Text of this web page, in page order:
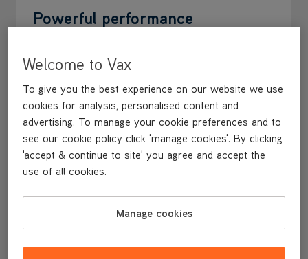
Powerful performance
VAX HandVac Pro delivers deep cleaning power
whenever you need it most
Welcome to Vax
To give you the best experience on our website we use
cookies for analysis, personalised content and
advertising. To manage your cookie preferences and to
see our cookie policy click 'manage cookies'. By clicking
'accept & continue to site' you agree and accept the
use of all cookies.
Manage cookies